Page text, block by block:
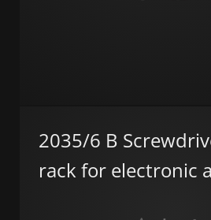
2035/6 B
rack for electronic